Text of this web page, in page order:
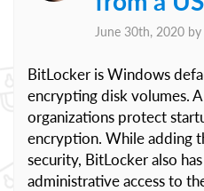
June 30th, 2020 by
BitLocker is Windows
encrypting disk volumes.
organizations protect
encryption. While adding
security, BitLocker also
administrative access to